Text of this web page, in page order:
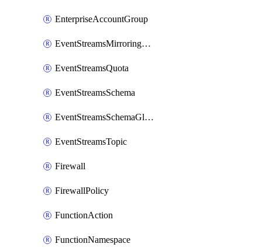
EnterpriseAccountGroup
EventStreamsMirroringConfig
EventStreamsQuota
EventStreamsSchema
EventStreamsSchemaGlobalRule
EventStreamsTopic
Firewall
FirewallPolicy
FunctionAction
FunctionNamespace